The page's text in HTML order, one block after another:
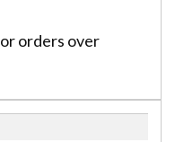
orders over